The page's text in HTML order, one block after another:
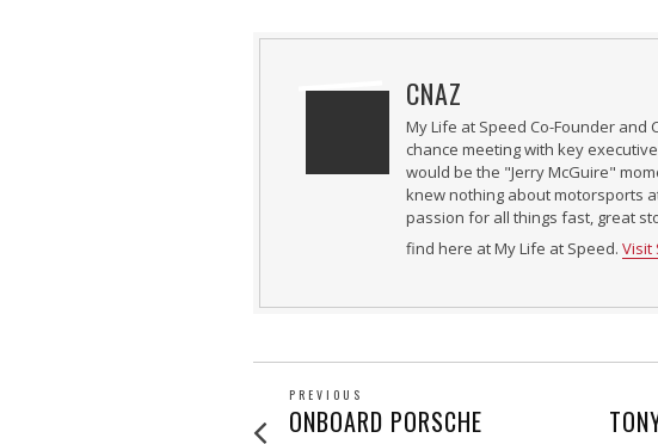
CNAZ
My Life at Speed Co-Founder and
chance meeting with key
would be the "Jerry McGuire"
knew nothing about motorsports
passion for all things fast, great
find here at My Life at Speed. Visit
POST
PREVIOUS
Previous
ONBOARD PORSCHE